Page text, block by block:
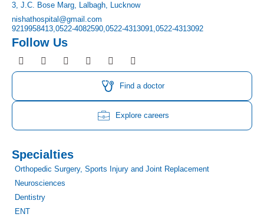
3, J.C. Bose Marg, Lalbagh, Lucknow
nishathospital@gmail.com
9219958413,0522-4082590,0522-4313091,0522-4313092
Follow Us
F
a
c
o
I
n
s
g
m
T
w
i
e
Y
o
u
b
L
i
n
k
e
d
P
i
n
t
r
e
t
Find a doctor
Explore careers
Specialties
Orthopedic Surgery, Sports Injury and Joint Replacement
Neurosciences
Dentistry
ENT